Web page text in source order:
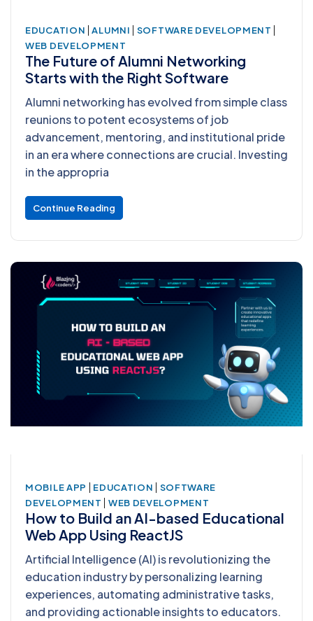
EDUCATION | ALUMNI | SOFTWARE DEVELOPMENT |
WEB DEVELOPMENT
The Future of Alumni Networking
Starts with the Right Software
Alumni networking has evolved from simple class
reunions to potent ecosystems of job
advancement, mentoring, and institutional pride
in an era where connections are crucial. Investing
in the appropria
Continue Reading
MOBILE APP | EDUCATION | SOFTWARE
DEVELOPMENT | WEB DEVELOPMENT
How to Build an AI-based Educational
Web App Using ReactJS
Artificial Intelligence (AI) is revolutionizing the
education industry by personalizing learning
experiences, automating administrative tasks,
and providing actionable insights to educators.